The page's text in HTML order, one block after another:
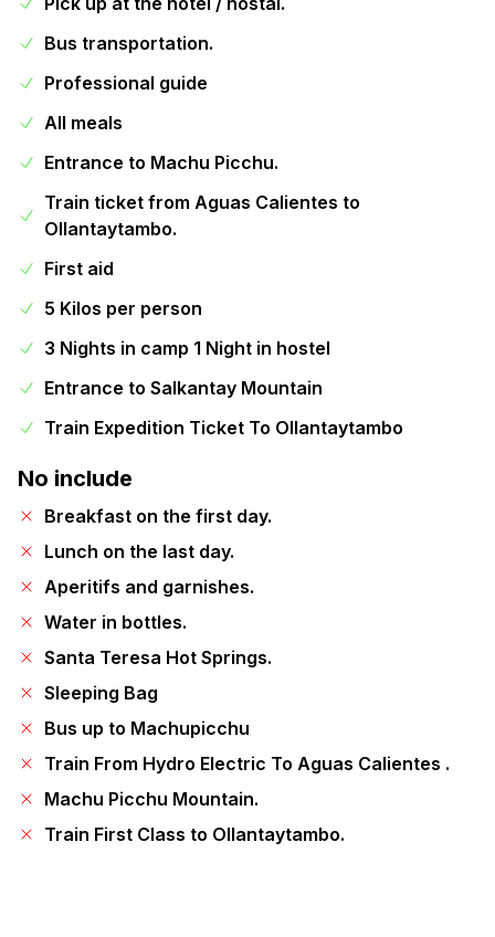
Bus transportation.
Professional guide
All meals
Entrance to Machu Picchu.
Train ticket from Aguas Calientes to
Ollantaytambo.
First aid
5 Kilos per person
3 Nights in camp 1 Night in hostel
Entrance to Salkantay Mountain
Train Expedition Ticket To Ollantaytambo
No include
Breakfast on the first day.
Lunch on the last day.
Aperitifs and garnishes.
Water in bottles.
Santa Teresa Hot Springs.
Sleeping Bag
Bus up to Machupicchu
Train From Hydro Electric To Aguas Calientes .
Machu Picchu Mountain.
Train First Class to Ollantaytambo.